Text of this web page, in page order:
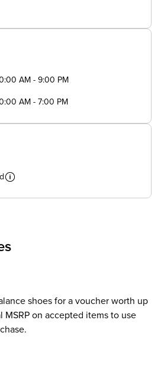
AM - 9:00 PM
AM - 7:00 PM
shoes for a voucher worth up
MSRP on accepted items to use